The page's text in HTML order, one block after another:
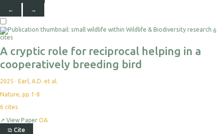
← →
6
cites
A cryptic role for reciprocal helping in a
cooperatively breeding bird
2025 · Earl, A.D. et al.
Nature, pp.1-8
6 cites
↗ View Paper OA
⧉ Cite